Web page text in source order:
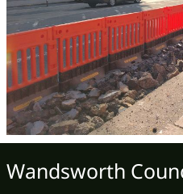
Wandsworth